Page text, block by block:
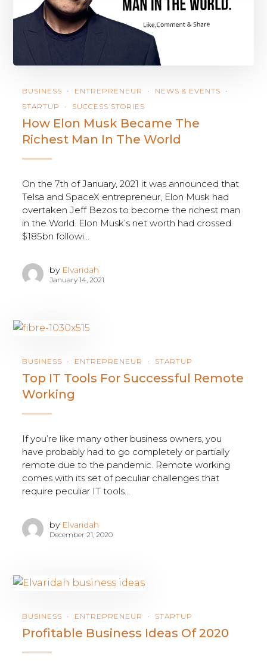
BUSINESS ENTREPRENEUR
NEWS & EVENTS
STARTUP
SUCCESS STORIES
How Elon Musk Became The
Richest Man In The World
On the 7th of January, 2021 it was announced that
Telsa and SpaceX entrepreneur, Elon Musk had
overtaken Jeff Bezos to become the richest man
in the World. Elon Musk’s net worth had crossed
$185bn followi...
by Elvaridah
January 14, 2021
BUSINESS ENTREPRENEUR STARTUP
Top IT Tools For Successful Remote
Working
If you’re like many other business owners, you
have probably had to go completely or partially
remote due to the pandemic. Remote working
comes with its set of peculiar challenges that
require peculiar IT tools...
by Elvaridah
December 21, 2020
BUSINESS ENTREPRENEUR STARTUP
Profitable Business Ideas Of 2020